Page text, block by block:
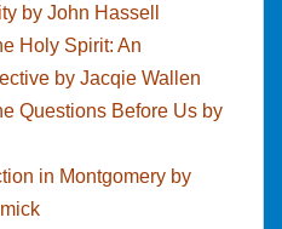
by John Hassell
Holy Spirit: An
by Jacqie Wallen
Questions Before Us by
in Montgomery by